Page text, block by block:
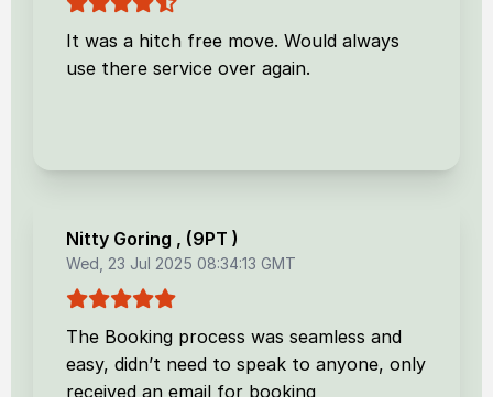
It was a hitch free move. Would always
use there service over again.
Nitty Goring , (9PT )
Wed, 23 Jul 2025 08:34:13 GMT
The Booking process was seamless and
easy, didn’t need to speak to anyone, only
received an email for booking